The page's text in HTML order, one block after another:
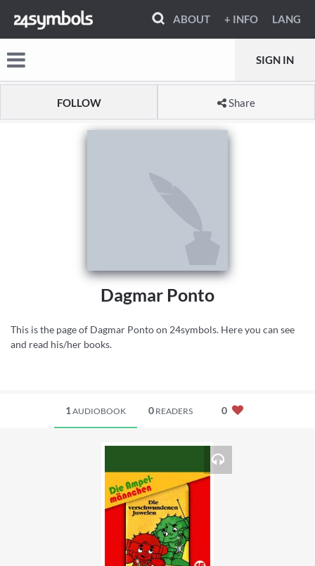
ABOUT + INFO LANG
SIGN IN
FOLLOW Share
Dagmar Ponto
This is the page of Dagmar Ponto on 24symbols. Here you can see
and read his/her books.
1AUDIOBOOK 0READERS 0